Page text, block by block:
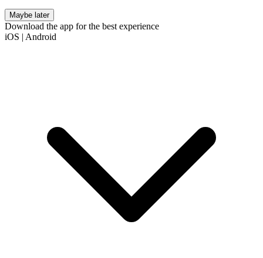
Maybe later
Download the app for the best experience
iOS | Android